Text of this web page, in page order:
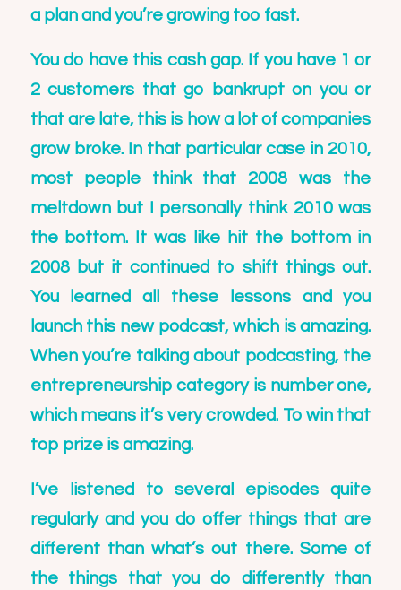
a plan and you’re growing too fast.
You do have this cash gap. If you have 1 or
2 customers that go bankrupt on you or
that are late, this is how a lot of companies
grow broke. In that particular case in 2010,
most people think that 2008 was the
meltdown but I personally think 2010 was
the bottom. It was like hit the bottom in
2008 but it continued to shift things out.
You learned all these lessons and you
launch this new podcast, which is amazing.
When you’re talking about podcasting, the
entrepreneurship category is number one,
which means it’s very crowded. To win that
top prize is amazing.
I’ve listened to several episodes quite
regularly and you do offer things that are
different than what’s out there. Some of
the things that you do differently than